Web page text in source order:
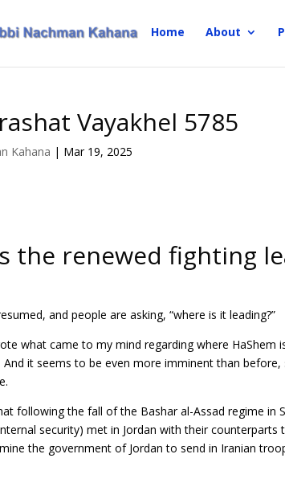
Home About
Vayakhel 5785
Kahana | Mar 19, 2025
the renewed fighting
and people are asking, “where is it leading?”
what came to my mind regarding where HaShem
And it seems to be even more imminent than
following the fall of the Bashar al-Assad regime in
security) met in Jordan with their
the government of Jordan to send in Iranian